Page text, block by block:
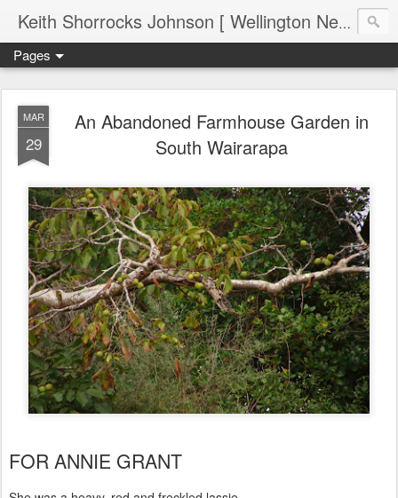
Keith Shorrocks Johnson [ Wellington New Zealand ]
Pages
MAR
29
An Abandoned Farmhouse Garden in
South Wairarapa
FOR ANNIE GRANT